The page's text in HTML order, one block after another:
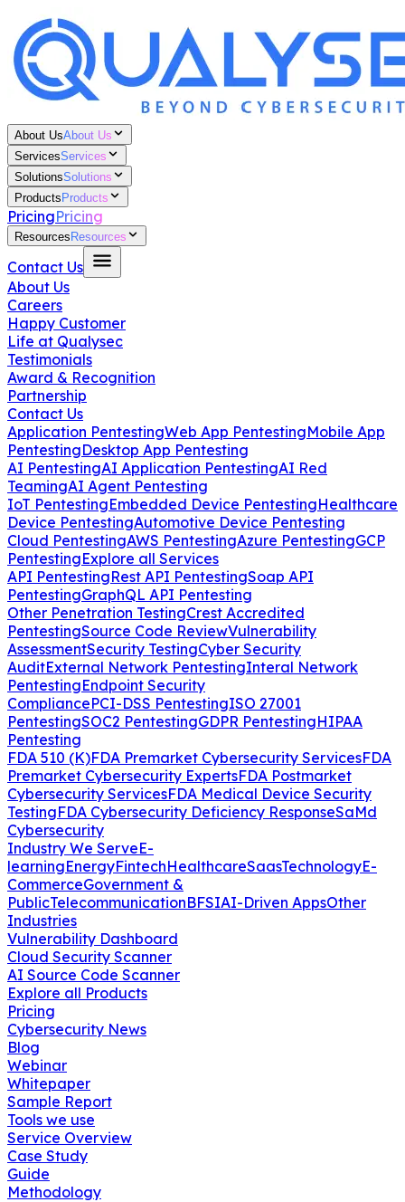
About UsAbout Us
ServicesServices
SolutionsSolutions
Products Products
PricingPricing
Resources Resources
Contact Us
About Us
Careers
Happy Customer
Life at Qualysec
Testimonials
Award & Recognition
Partnership
Contact Us
Application PentestingWeb App PentestingMobile App
PentestingDesktop App Pentesting
AI PentestingAI Application PentestingAI Red
TeamingAI Agent Pentesting
IoT PentestingEmbedded Device PentestingHealthcare
Device PentestingAutomotive Device Pentesting
Cloud PentestingAWS PentestingAzure PentestingGCP
PentestingExplore all Services
API PentestingRest API PentestingSoap API
PentestingGraphQL API Pentesting
Other Penetration TestingCrest Accredited
PentestingSource Code ReviewVulnerability
AssessmentSecurity TestingCyber Security
AuditExternal Network PentestingInteral Network
PentestingEndpoint Security
CompliancePCI-DSS PentestingISO 27001
PentestingSOC2 PentestingGDPR PentestingHIPAA
Pentesting
FDA 510 (K)FDA Premarket Cybersecurity ServicesFDA
Premarket Cybersecurity ExpertsFDA Postmarket
Cybersecurity ServicesFDA Medical Device Security
TestingFDA Cybersecurity Deficiency ResponseSaMd
Cybersecurity
Industry We ServeE-
learningEnergyFintechHealthcareSaasTechnologyE-
CommerceGovernment &
PublicTelecommunicationBFSIAI-Driven AppsOther
Industries
Vulnerability Dashboard
Cloud Security Scanner
AI Source Code Scanner
Explore all Products
Pricing
Cybersecurity News
Blog
Webinar
Whitepaper
Sample Report
Tools we use
Service Overview
Case Study
Guide
Methodology